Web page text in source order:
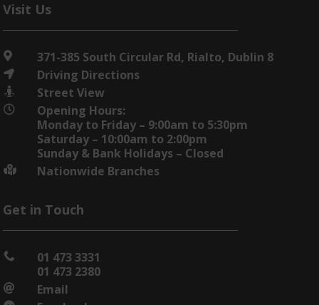
Visit Us
 371-385 South Circular Rd, Rialto, Dublin 8
 Driving Directions
 Street View

Opening Hours:
Monday to Friday – 9:00am to 5:30pm
Saturday – 10:00am to 2:00pm
Sunday & Bank Holidays – Closed
 Nationwide Branches
Get in Touch

01 473 3331
01 473 2380
 Email